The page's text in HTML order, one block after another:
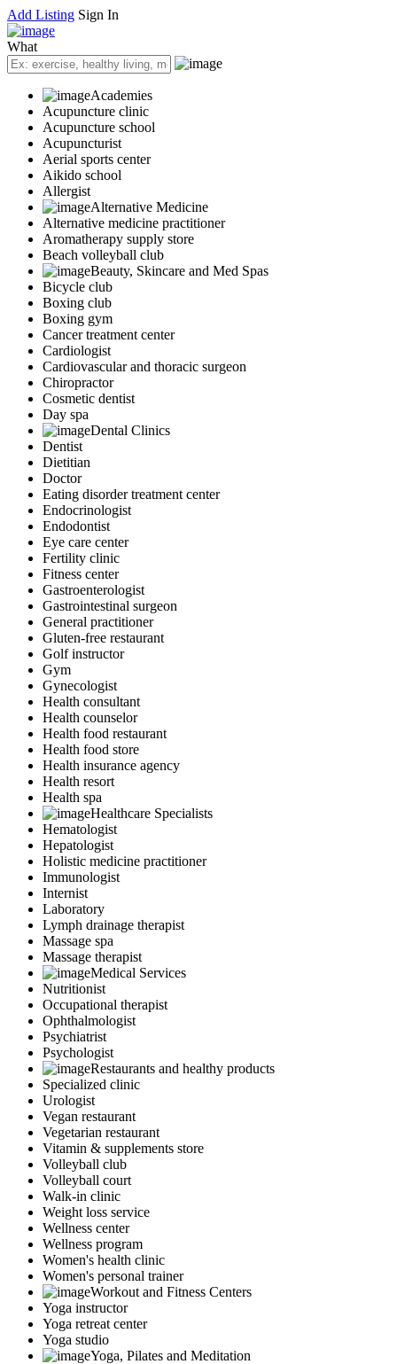
Add Listing Sign In
What
Academies
Acupuncture clinic
Acupuncture school
Acupuncturist
Aerial sports center
Aikido school
Allergist
Alternative Medicine
Alternative medicine practitioner
Aromatherapy supply store
Beach volleyball club
Beauty, Skincare and Med Spas
Bicycle club
Boxing club
Boxing gym
Cancer treatment center
Cardiologist
Cardiovascular and thoracic surgeon
Chiropractor
Cosmetic dentist
Day spa
Dental Clinics
Dentist
Dietitian
Doctor
Eating disorder treatment center
Endocrinologist
Endodontist
Eye care center
Fertility clinic
Fitness center
Gastroenterologist
Gastrointestinal surgeon
General practitioner
Gluten-free restaurant
Golf instructor
Gym
Gynecologist
Health consultant
Health counselor
Health food restaurant
Health food store
Health insurance agency
Health resort
Health spa
Healthcare Specialists
Hematologist
Hepatologist
Holistic medicine practitioner
Immunologist
Internist
Laboratory
Lymph drainage therapist
Massage spa
Massage therapist
Medical Services
Nutritionist
Occupational therapist
Ophthalmologist
Psychiatrist
Psychologist
Restaurants and healthy products
Specialized clinic
Urologist
Vegan restaurant
Vegetarian restaurant
Vitamin & supplements store
Volleyball club
Volleyball court
Walk-in clinic
Weight loss service
Wellness center
Wellness program
Women's health clinic
Women's personal trainer
Workout and Fitness Centers
Yoga instructor
Yoga retreat center
Yoga studio
Yoga, Pilates and Meditation